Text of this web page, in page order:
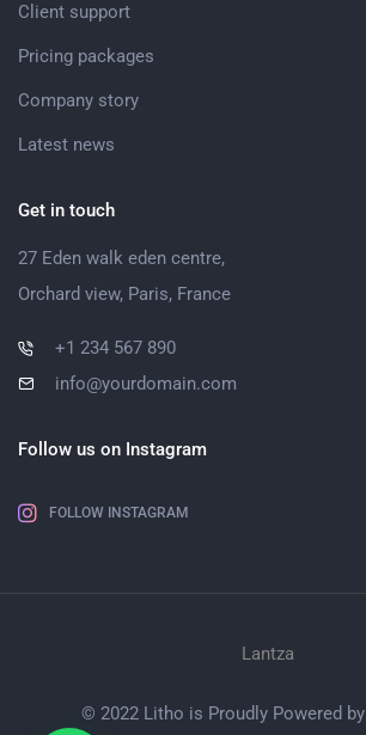
Client support
Pricing packages
Company story
Latest news
Get in touch
27 Eden walk eden centre,
Orchard view, Paris, France
+1 234 567 890
info@yourdomain.com
Follow us on Instagram
FOLLOW INSTAGRAM
Lantza
© 2022 Litho is Proudly Powered by